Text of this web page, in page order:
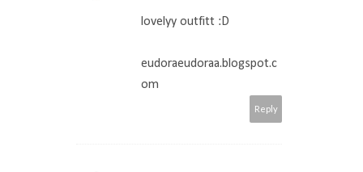
lovelyy outfitt :D
eudoraeudoraa.blogspot.c
om
Reply